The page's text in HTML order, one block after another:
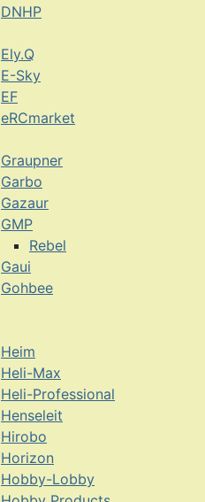
DNHP
Ely.Q
E-Sky
EF
eRCmarket
Graupner
Garbo
Gazaur
GMP
Rebel
Gaui
Gohbee
Heim
Heli-Max
Heli-Professional
Henseleit
Hirobo
Horizon
Hobby-Lobby